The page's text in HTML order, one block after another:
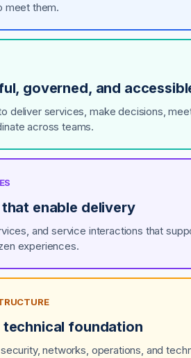
meet them.
governed, and
deliver services, make decisions,
across teams.
enable delivery
and service interactions that
experiences.
technical foundation
networks, operations, and